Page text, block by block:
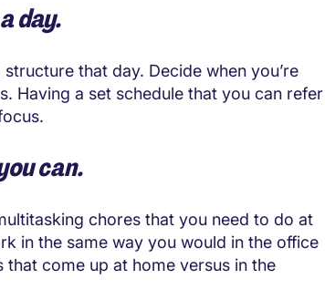
day.
that day. Decide when you’re
Having a set schedule that you can refer
can.
chores that you need to do at
in the same way you would in the office
come up at home versus in the